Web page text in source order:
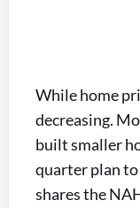
While home
decreasing.
built smaller
quarter plan
shares the